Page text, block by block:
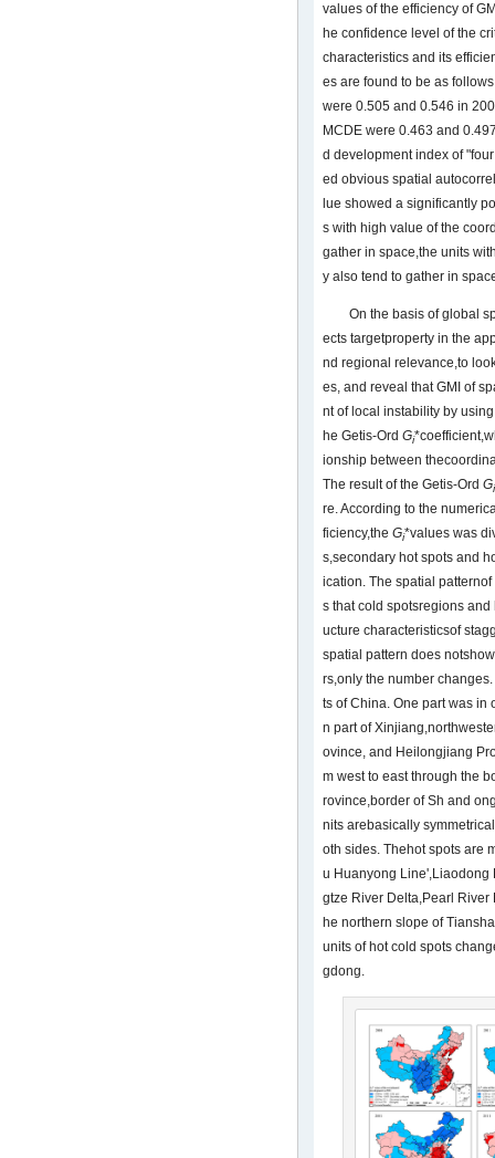
values of the efficiency of
he confidence level of the
characteristics and its
es are found to be as
were 0.505 and 0.546 in
MCDE were 0.463 and
d development index of
ed obvious spatial
lue showed a significantly
s with high value of the
gather in space,the units
y also tend to gather in
On the basis of global
ects targetproperty in the
nd regional relevance,to
es, and reveal that GMI of
nt of local instability by
he Getis-Ord Gi
ionship between
The result of the Getis-Ord Gi
re. According to the
ficiency,the Gi*values was
s,secondary hot spots and
ication. The spatial patternof
s that cold spotsregions
ucture characteristicsof
spatial pattern does
rs,only the number
ts of China. One part was in
n part of
ovince, and Heilongjiang
m west to east through the
rovince,border of Sh and
nits arebasically
oth sides. Thehot spots are
u Huanyong Line',Liaodong
gtze River Delta,Pearl River
he northern slope of
units of hot cold spots
gdong.